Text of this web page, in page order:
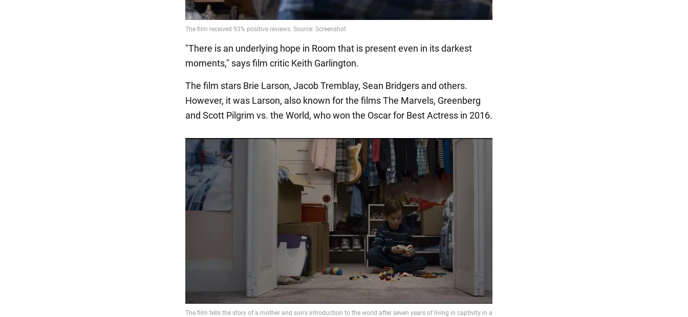
"There is an underlying hope in Room that is present even in its darkest
moments," says film critic Keith Garlington.
The film stars Brie Larson, Jacob Tremblay, Sean Bridgers and others.
However, it was Larson, also known for the films The Marvels, Greenberg
and Scott Pilgrim vs. the World, who won the Oscar for Best Actress in 2016.